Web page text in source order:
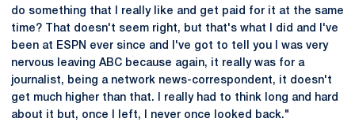
do something that I really like and get paid for it at the same
time? That doesn't seem right, but that's what I did and I've
been at ESPN ever since and I've got to tell you I was very
nervous leaving ABC because again, it really was for a
journalist, being a network news-correspondent, it doesn't
get much higher than that. I really had to think long and hard
about it but, once I left, I never once looked back."